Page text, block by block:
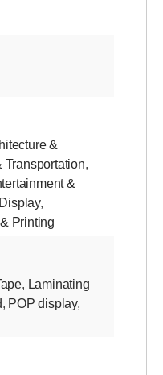
&
Transportation,
&
,
Printing
, Laminating
, POP display,